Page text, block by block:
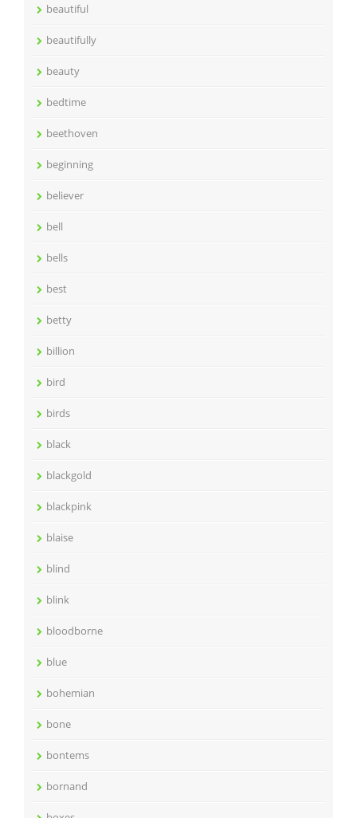
beautiful
beautifully
beauty
bedtime
beethoven
beginning
believer
bell
bells
best
betty
billion
bird
birds
black
blackgold
blackpink
blaise
blind
blink
bloodborne
blue
bohemian
bone
bontems
bornand